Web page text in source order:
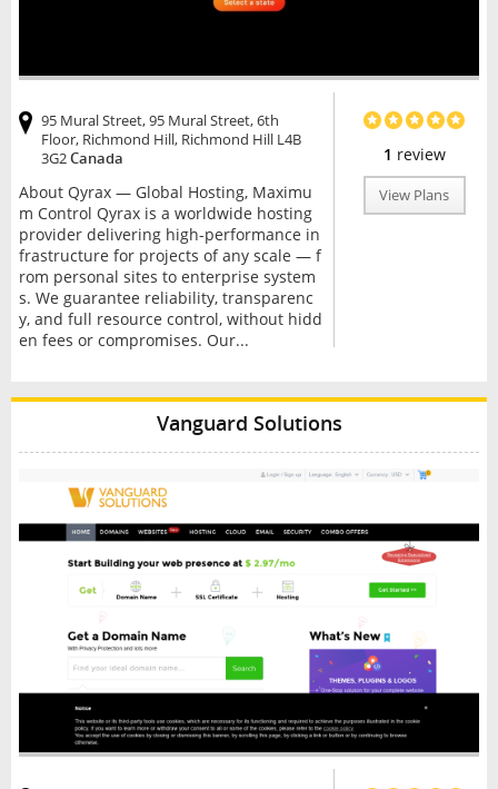
1 review
View Plans
95 Mural Street, 95 Mural Street, 6th
Floor, Richmond Hill, Richmond Hill L4B
3G2Canada
About Qyrax — Global Hosting, Maximu
m Control Qyrax is a worldwide hosting
provider delivering high-performance in
frastructure for projects of any scale — f
rom personal sites to enterprise system
s. We guarantee reliability, transparenc
y, and full resource control, without hidd
en fees or compromises. Our...
Vanguard Solutions